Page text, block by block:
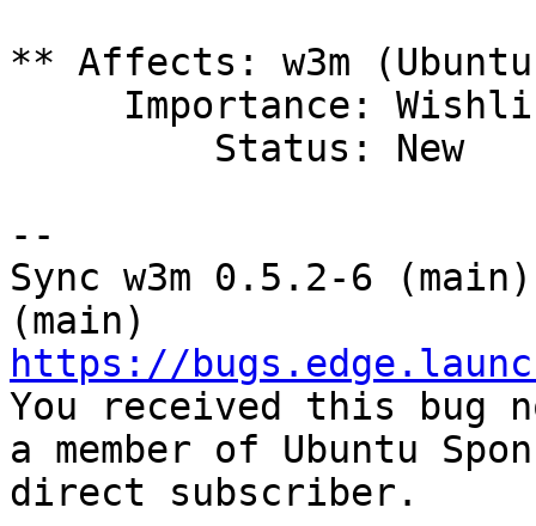
** Affects: w3m
--
Sync w3m 0.5.2-6
https://
You received this bug
a member of Ubuntu
direct subscriber.